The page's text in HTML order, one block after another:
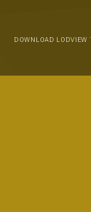
DOWNLOAD LODVIEW